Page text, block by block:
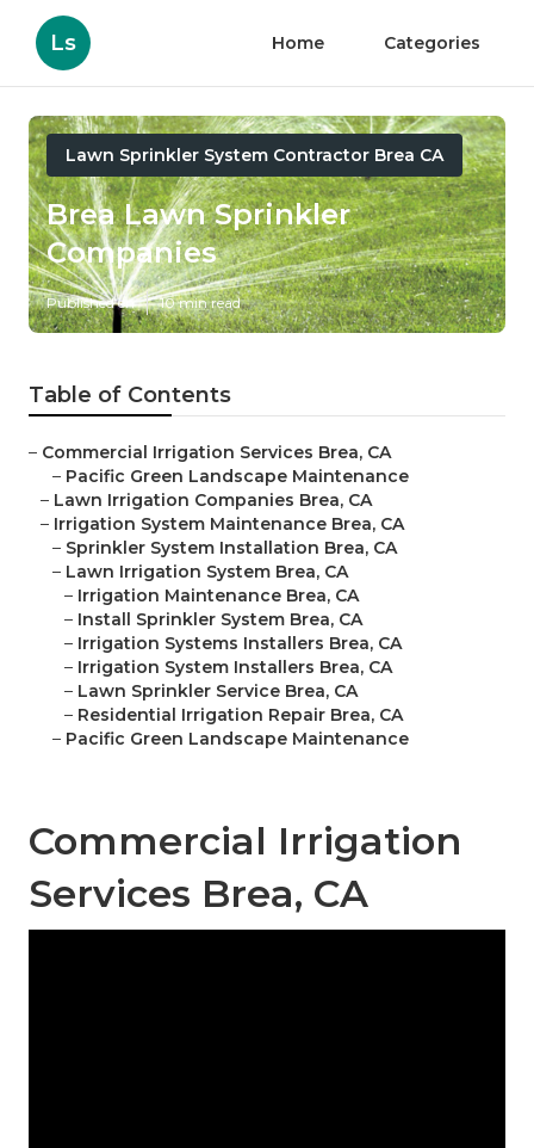
Ls Home Categories
Lawn Sprinkler System Contractor Brea CA
Brea Lawn Sprinkler
Companies
Published en 10 min read
Table of Contents
– Commercial Irrigation Services Brea, CA
– Pacific Green Landscape Maintenance
– Lawn Irrigation Companies Brea, CA
– Irrigation System Maintenance Brea, CA
– Sprinkler System Installation Brea, CA
– Lawn Irrigation System Brea, CA
– Irrigation Maintenance Brea, CA
– Install Sprinkler System Brea, CA
– Irrigation Systems Installers Brea, CA
– Irrigation System Installers Brea, CA
– Lawn Sprinkler Service Brea, CA
– Residential Irrigation Repair Brea, CA
– Pacific Green Landscape Maintenance
Commercial Irrigation
Services Brea, CA